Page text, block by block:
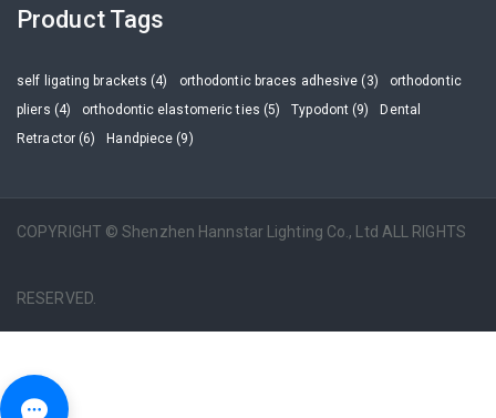
Product Tags
self ligating brackets (4) orthodontic braces adhesive (3)
orthodontic
pliers (4)
orthodontic elastomeric ties (5) Typodont (9)
Dental
Retractor (6)
Handpiece (9)
COPYRIGHT © Shenzhen Hannstar Lighting Co., Ltd ALL RIGHTS
RESERVED.